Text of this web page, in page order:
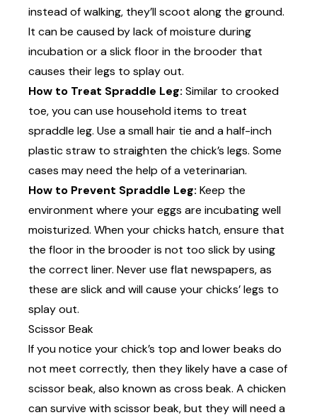
instead of walking, they’ll scoot along the ground.
It can be caused by lack of moisture during
incubation or a slick floor in the brooder that
causes their legs to splay out.
How to Treat Spraddle Leg: Similar to crooked
toe, you can use household items to treat
spraddle leg. Use a small hair tie and a half-inch
plastic straw to straighten the chick’s legs. Some
cases may need the help of a veterinarian.
How to Prevent Spraddle Leg: Keep the
environment where your eggs are incubating well
moisturized. When your chicks hatch, ensure that
the floor in the brooder is not too slick by using
the correct liner. Never use flat newspapers, as
these are slick and will cause your chicks’ legs to
splay out.
Scissor Beak
If you notice your chick’s top and lower beaks do
not meet correctly, then they likely have a case of
scissor beak, also known as cross beak. A chicken
can survive with scissor beak, but they will need a